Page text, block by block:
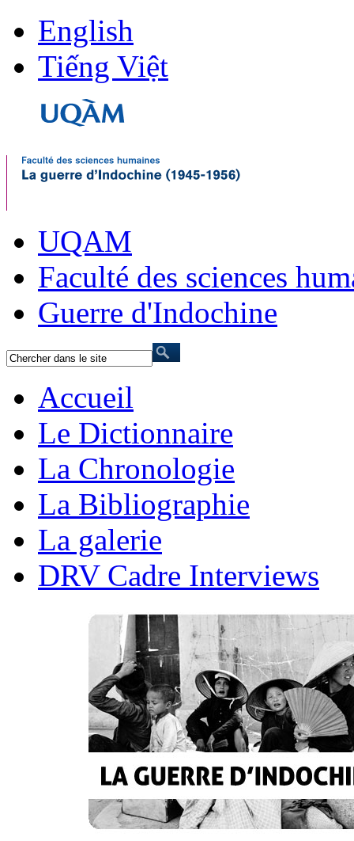
English
Tiếng Việt
UQAM
Faculté des sciences
Guerre d'Indochine
Accueil
Le Dictionnaire
La Chronologie
La Bibliographie
La galerie
DRV Cadre Interviews